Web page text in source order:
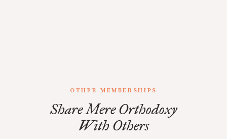
OTHER MEMBERSHIPS
Share Mere Orthodoxy
With Others